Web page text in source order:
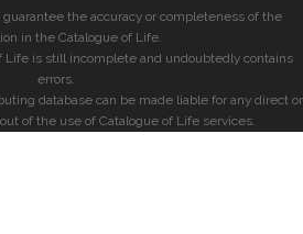
the accuracy or completeness of the
in the Catalogue of Life.
Life is still incomplete and undoubtedly contains
errors.
database can be made liable for any direct or
of the use of Catalogue of Life services.